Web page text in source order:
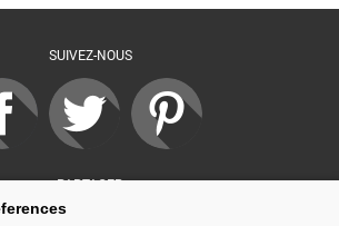
SUIVEZ-NOUS
PARTAGER